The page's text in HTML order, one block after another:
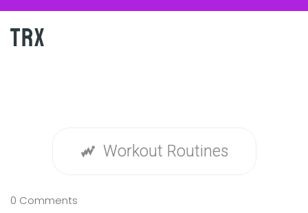
TRX
Workout Routines
0 Comments